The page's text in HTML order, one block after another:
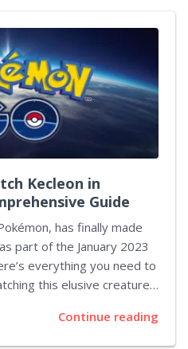
In response to
that it has invested heavily
for children across its
"strong protections
an...
Kecleon in
Guide
has finally made
part of the January 2023
everything you need to
this elusive creature
Module at a PokéStop.
Continue reading